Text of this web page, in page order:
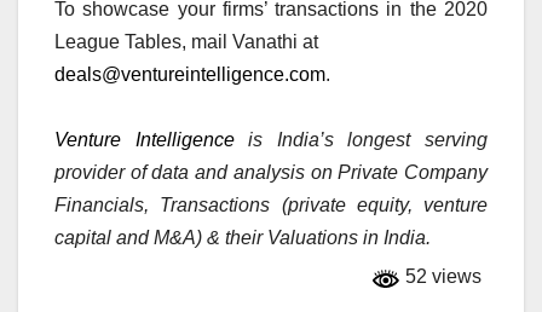
To showcase your firms’ transactions in the 2020
League Tables, mail Vanathi at
deals@ventureintelligence.com.
Venture Intelligenceis India’s longest serving
provider of data and analysis on Private Company
Financials, Transactions (private equity, venture
capital and M&A) & their Valuations in India.
52 views